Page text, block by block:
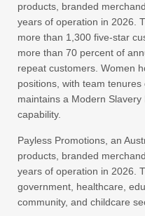
products, branded
years of operation in 2026.
more than 1,300 five-star
more than 70 percent of
repeat customers. Women
positions, with team
maintains a Modern
capability.
Payless Promotions, an
products, branded
years of operation in 2026.
government, healthcare,
community, and childcare